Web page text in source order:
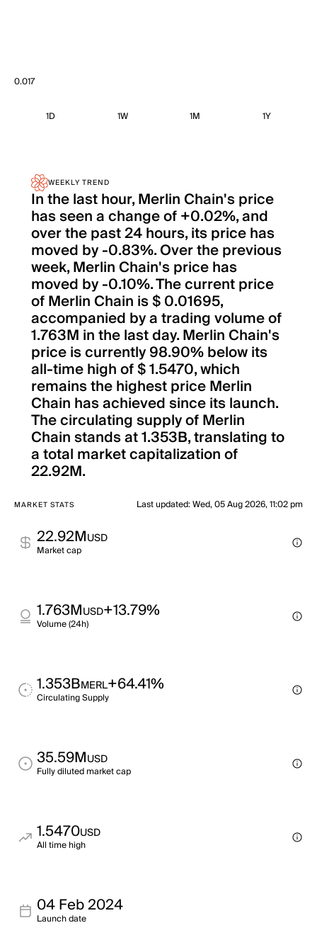
0.017
1D 1W 1M 1Y
WEEKLY TREND
In the last hour, Merlin Chain's price
has seen a change of +0.02%, and
over the past 24 hours, its price has
moved by -0.83%. Over the previous
week, Merlin Chain's price has
moved by -0.10%. The current price
of Merlin Chain is $ 0.01695,
accompanied by a trading volume of
1.763M in the last day. Merlin Chain's
price is currently 98.90% below its
all-time high of $ 1.5470, which
remains the highest price Merlin
Chain has achieved since its launch.
The circulating supply of Merlin
Chain stands at 1.353B, translating to
a total market capitalization of
22.92M.
MARKET STATS Last updated:Wed, 05 Aug 2026, 11:02 pm
22.92MUSD
Market cap
1.763MUSD+13.79%
Volume (24h)
1.353BMERL+64.41%
Circulating Supply
35.59MUSD
Fully diluted market cap
1.5470USD
All time high
04 Feb 2024
Launch date